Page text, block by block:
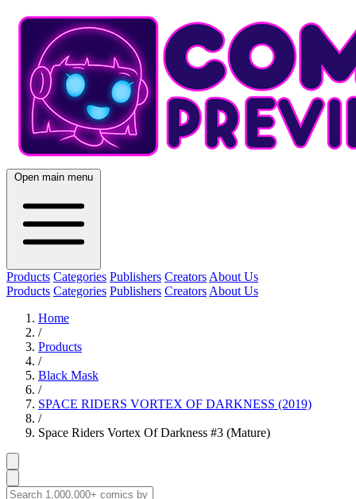
Open main menu
Products Categories Publishers Creators About Us
Products Categories Publishers Creators About Us
Home
/
Products
/
Black Mask
/
SPACE RIDERS VORTEX OF DARKNESS (2019)
/
Space Riders Vortex Of Darkness #3 (Mature)